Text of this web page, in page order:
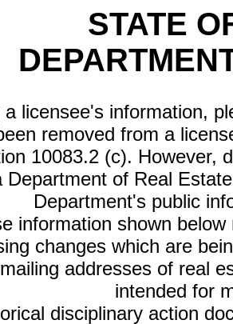
STATE
a licensee's information,
removed from a
10083.2 (c). However,
Department of Real
Department's public
information shown
changes which are
addresses of real
intended for
disciplinary action